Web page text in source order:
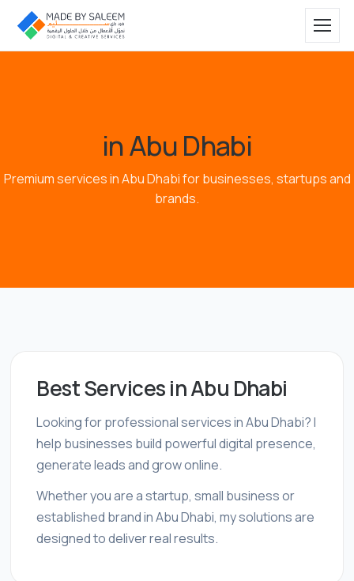
in Abu Dhabi
Premium services in Abu Dhabi for businesses, startups and
brands.
Best Services in Abu Dhabi
Looking for professional services in Abu Dhabi? I
help businesses build powerful digital presence,
generate leads and grow online.
Whether you are a startup, small business or
established brand in Abu Dhabi, my solutions are
designed to deliver real results.